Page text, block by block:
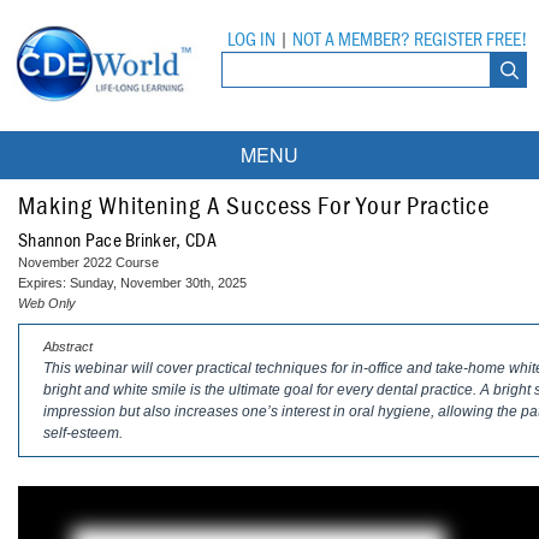
LOG IN NOT A MEMBER? REGISTER FREE!
MENU
Courses
On-Demand Webinars
DEA Opioid Modules
Compliance Modules
Partner Programs
All Partner Programs
American Dental Assistants Association
University Programs
All University Programs
Contacts
Making Whitening A Success For Your Practice
Shannon Pace Brinker, CDA
November 2022 Course
Expires: Sunday, November 30th, 2025
Web Only
Abstract
This webinar will cover practical techniques for in-office and take-home
bright and white smile is the ultimate goal for every dental practice. A
impression but also increases one’s interest in oral hygiene, allowing the
self-esteem.